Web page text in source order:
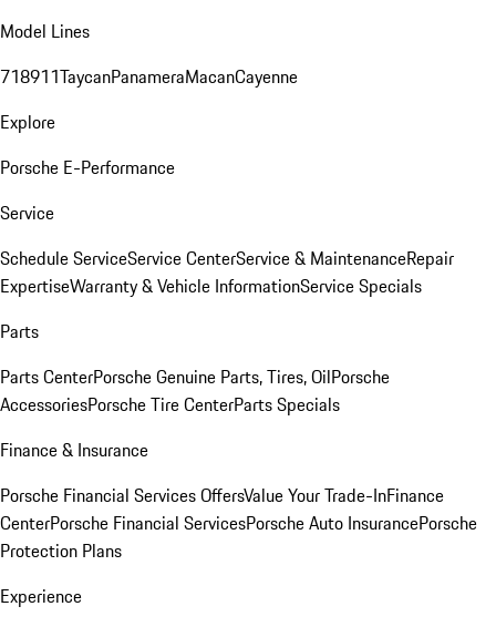
Model Lines
718911TaycanPanameraMacanCayenne
Explore
Porsche E-Performance
Service
Schedule ServiceService CenterService & MaintenanceRepair
ExpertiseWarranty & Vehicle InformationService Specials
Parts
Parts CenterPorsche Genuine Parts, Tires, OilPorsche
AccessoriesPorsche Tire CenterParts Specials
Finance & Insurance
Porsche Financial Services OffersValue Your Trade-InFinance
CenterPorsche Financial ServicesPorsche Auto InsurancePorsche
Protection Plans
Experience